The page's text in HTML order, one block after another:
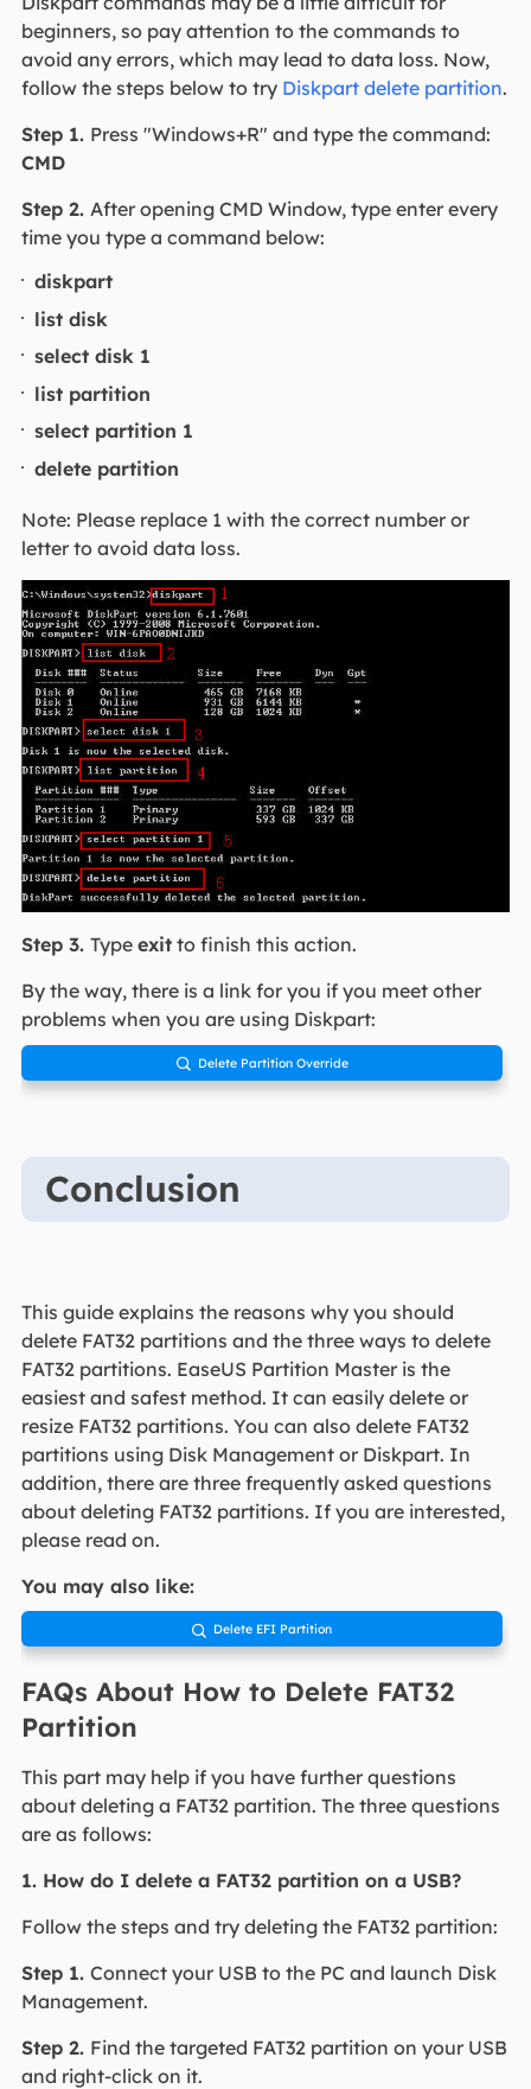
beginners, so pay attention to the commands to
avoid any errors, which may lead to data loss. Now,
follow the steps below to try Diskpart delete partition.
Step 1. Press "Windows+R" and type the command:
CMD
Step 2. After opening CMD Window, type enter every
time you type a command below:
diskpart
list disk
select disk 1
list partition
select partition 1
delete partition
Note: Please replace 1 with the correct number or
letter to avoid data loss.
Step 3. Type exitto finish this action.
By the way, there is a link for you if you meet other
problems when you are using Diskpart:
 Delete Partition Override
Conclusion
This guide explains the reasons why you should
delete FAT32 partitions and the three ways to delete
FAT32 partitions. EaseUS Partition Master is the
easiest and safest method. It can easily delete or
resize FAT32 partitions. You can also delete FAT32
partitions using Disk Management or Diskpart. In
addition, there are three frequently asked questions
about deleting FAT32 partitions. If you are interested,
please read on.
You may also like:
 Delete EFI Partition
FAQs About How to Delete FAT32
Partition
This part may help if you have further questions
about deleting a FAT32 partition. The three questions
are as follows:
1. How do I delete a FAT32 partition on a USB?
Follow the steps and try deleting the FAT32 partition:
Step 1. Connect your USB to the PC and launch Disk
Management.
Step 2. Find the targeted FAT32 partition on your USB
and right-click on it.